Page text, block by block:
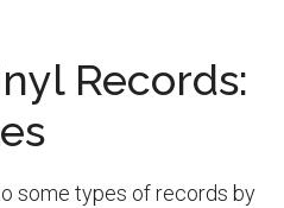
Records:
some types of records by